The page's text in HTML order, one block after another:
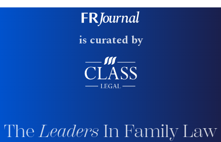
is curated by
TheLeaders In Family Law